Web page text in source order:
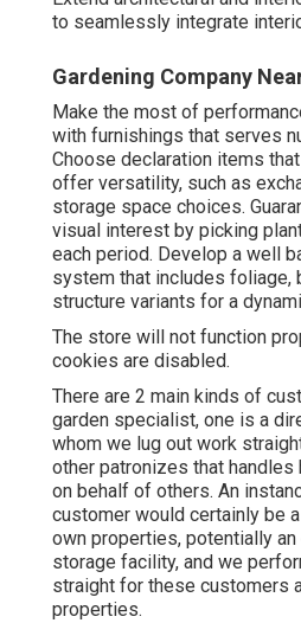
to seamlessly integrate
Gardening Company
Make the most of
with furnishings that serves
Choose declaration items
offer versatility, such as
storage space choices.
visual interest by picking
each period. Develop a well
system that includes foliage,
structure variants for a
The store will not function
cookies are disabled.
There are 2 main kinds of
garden specialist, one is a
whom we lug out work
other patronizes that
on behalf of others. An
customer would certainly be
own properties, potentially
storage facility, and we
straight for these customers
properties.